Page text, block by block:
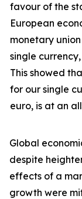
favour of the
European
monetary
single
This showed
for our single
euro, is at an
Global
despite
effects of a
growth were